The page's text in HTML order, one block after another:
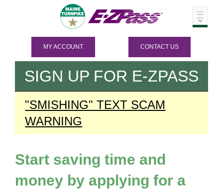
MY ACCOUNT CONTACT US
SIGN UP FOR E-ZPASS
"SMISHING" TEXT SCAM
WARNING
Start saving time and
money by applying for a